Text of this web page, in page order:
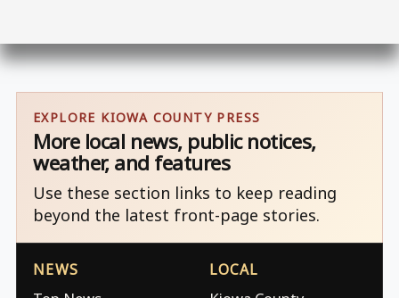
EXPLORE KIOWA COUNTY PRESS
More local news, public notices,
weather, and features
Use these section links to keep reading
beyond the latest front-page stories.
NEWS LOCAL